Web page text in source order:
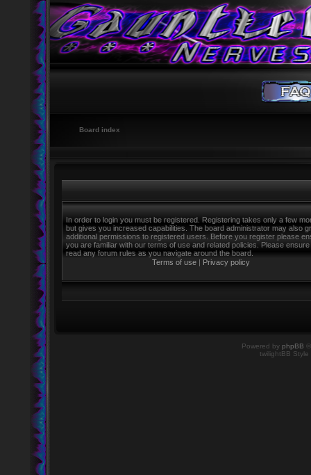
Board index
In order to login you must be registered. Registering takes only a few
but gives you increased capabilities. The board administrator may also
additional permissions to registered users. Before you register please
you are familiar with our terms of use and related policies. Please
read any forum rules as you navigate around the board.
Terms of use | Privacy policy
Powered by phpBB
twilightBB